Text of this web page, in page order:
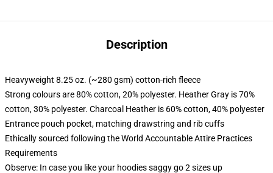
Description
Heavyweight 8.25 oz. (~280 gsm) cotton-rich fleece
Strong colours are 80% cotton, 20% polyester. Heather Gray is 70%
cotton, 30% polyester. Charcoal Heather is 60% cotton, 40% polyester
Entrance pouch pocket, matching drawstring and rib cuffs
Ethically sourced following the World Accountable Attire Practices
Requirements
Observe: In case you like your hoodies saggy go 2 sizes up